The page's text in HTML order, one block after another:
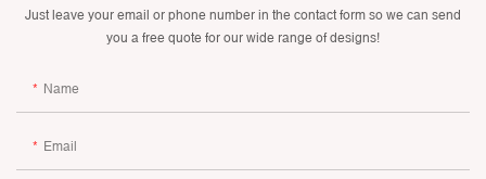
Just leave your email or phone number in the contact form so we can send
you a free quote for our wide range of designs!
Name
Email